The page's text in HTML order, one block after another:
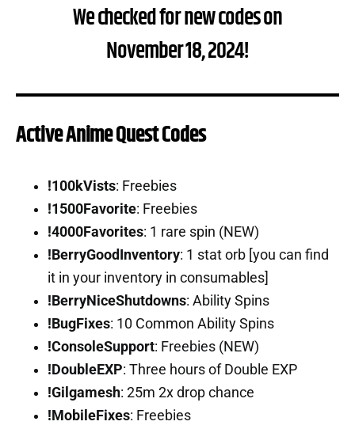
We checked for new codes on
November 18, 2024!
Active Anime Quest Codes
!100kVists: Freebies
!1500Favorite: Freebies
!4000Favorites: 1 rare spin (NEW)
!BerryGoodInventory: 1 stat orb [you can find
it in your inventory in consumables]
!BerryNiceShutdowns: Ability Spins
!BugFixes: 10 Common Ability Spins
!ConsoleSupport: Freebies (NEW)
!DoubleEXP: Three hours of Double EXP
!Gilgamesh: 25m 2x drop chance
!MobileFixes: Freebies